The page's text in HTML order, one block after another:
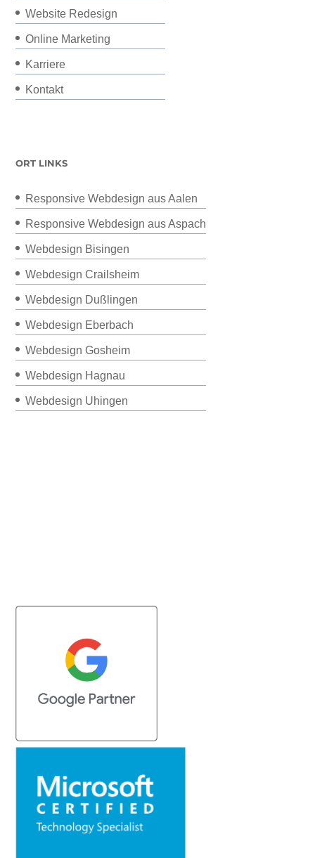
Website Redesign
Online Marketing
Karriere
Kontakt
ORT LINKS
Responsive Webdesign aus Aalen
Responsive Webdesign aus Aspach
Webdesign Bisingen
Webdesign Crailsheim
Webdesign Dußlingen
Webdesign Eberbach
Webdesign Gosheim
Webdesign Hagnau
Webdesign Uhingen